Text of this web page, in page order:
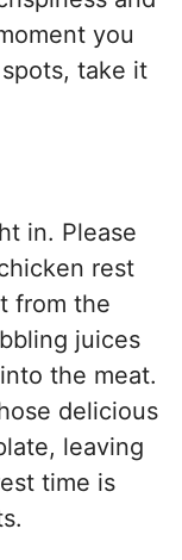
you
take it
in. Please
rest
from the
juices
the meat.
delicious
leaving
time is